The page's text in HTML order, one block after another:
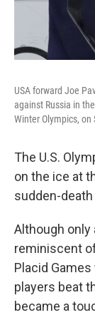
USA forward Joe
against Russia in
Winter Olympics, on
The U.S.
on the ice at
sudden-
Although only
reminiscent
Placid
players beat
became a